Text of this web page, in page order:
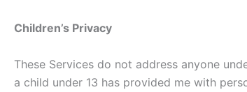
Children’s Privacy
These Services do not address anyone
a child under 13 has provided me with